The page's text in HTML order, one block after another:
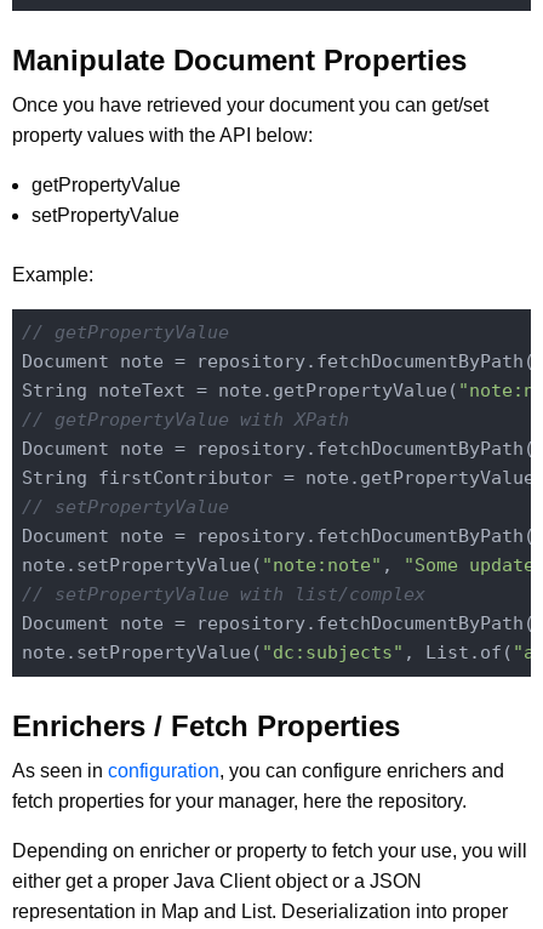
Manipulate Document Properties
Once you have retrieved your document you can get/set
property values with the API below:
getPropertyValue
setPropertyValue
Example:
// getPropertyValue
Document note = repository.fetchDocumentByPath(
String noteText = note.getPropertyValue(
// getPropertyValue with XPath
Document note = repository.fetchDocumentByPath(
String firstContributor =
// setPropertyValue
Document note = repository.fetchDocumentByPath(
note.setPropertyValue( "note:note" ,
"Some
// setPropertyValue with list/complex
Document note = repository.fetchDocumentByPath(
note.setPropertyValue( "dc:subjects" , List.of(
Enrichers / Fetch Properties
As seen in configuration, you can configure enrichers and
fetch properties for your manager, here the repository.
Depending on enricher or property to fetch your use, you will
either get a proper Java Client object or a JSON
representation in Map and List. Deserialization into proper